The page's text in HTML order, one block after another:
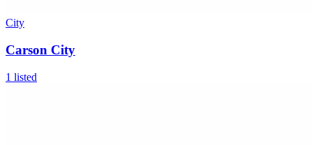
City
Carson City
1 listed